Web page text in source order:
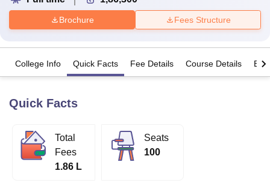
Bhopal
KMC Manipal
Brochure Fees Structure
College Info Quick Facts Fee Details Course Details
Quick Facts
Total
Fees
1.86 L
Seats
100